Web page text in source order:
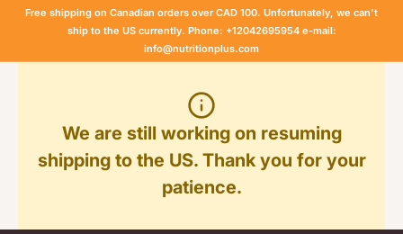
Free shipping on Canadian orders over CAD 100. Unfortunately, we can't
ship to the US currently. Phone: +12042695954 e-mail:
info@nutritionplus.com
We are still working on resuming
shipping to the US. Thank you for your
patience.